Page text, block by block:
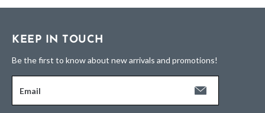
KEEP IN TOUCH
Be the first to know about new arrivals and promotions!
Email